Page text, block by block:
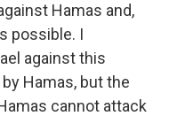
Hamas and,
possible. I
against this
Hamas, but the
cannot attack